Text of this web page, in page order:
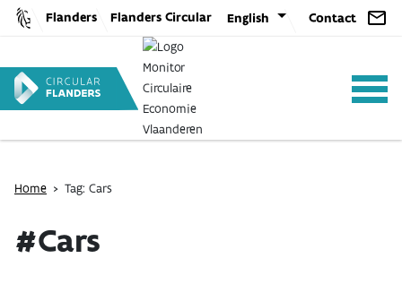
Skip
Flanders Flanders Circular English Contact
Home > Tag: Cars
#Cars